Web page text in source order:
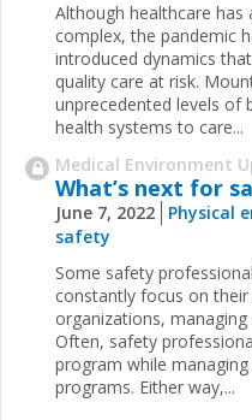
Although healthcare has
complex, the pandemic
introduced dynamics
quality care at risk.
unprecedented levels of
health systems to care...
Medical Environment
What’s next for
June 7, 2022 Physical
safety
Some safety
constantly focus on
organizations,
Often, safety
program while
programs. Either way,...